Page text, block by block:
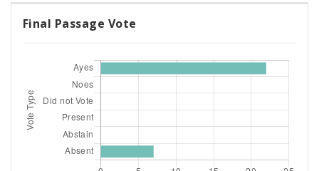
Final Passage Vote